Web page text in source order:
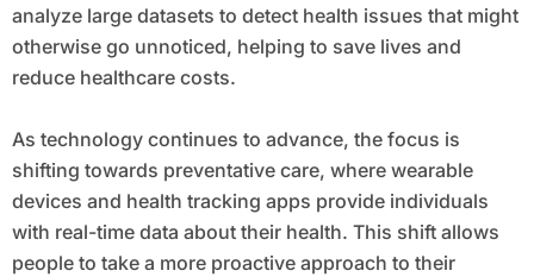
analyze large datasets to detect health issues that might
otherwise go unnoticed, helping to save lives and
reduce healthcare costs.
As technology continues to advance, the focus is
shifting towards preventative care, where wearable
devices and health tracking apps provide individuals
with real-time data about their health. This shift allows
people to take a more proactive approach to their